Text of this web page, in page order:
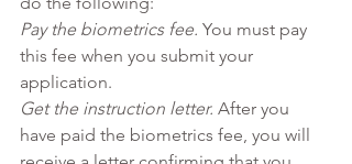
Pay the biometrics fee. You must pay
this fee when you submit your
application.
Get the instruction letter. After you
have paid the biometrics fee, you will